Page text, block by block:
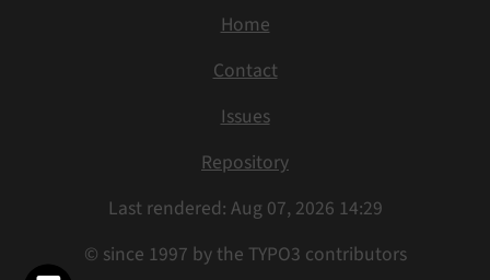
Home
Contact
Issues
Repository
Last rendered: Aug 07, 2026 14:29
© since 1997 by the TYPO3 contributors